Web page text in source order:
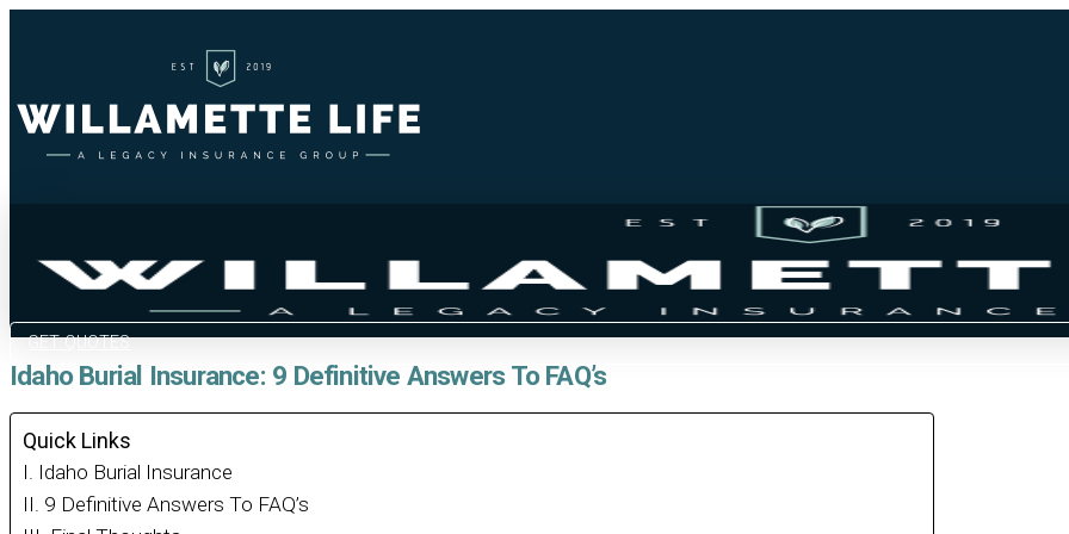
GET QUOTES
Idaho Burial Insurance: 9 Definitive Answers To FAQ’s
Quick Links
Idaho Burial Insurance
9 Definitive Answers To FAQ’s